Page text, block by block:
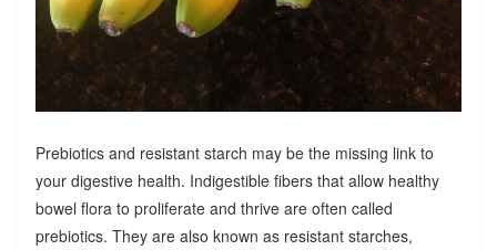
Prebiotics and resistant starch may be the missing link to
your digestive health. Indigestible fibers that allow healthy
bowel flora to proliferate and thrive are often called
prebiotics. They are also known as resistant starches,